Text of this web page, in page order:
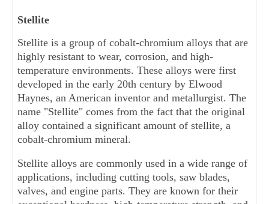
Stellite
Stellite is a group of cobalt-chromium alloys that are
highly resistant to wear, corrosion, and high-
temperature environments. These alloys were first
developed in the early 20th century by Elwood
Haynes, an American inventor and metallurgist. The
name "Stellite" comes from the fact that the original
alloy contained a significant amount of stellite, a
cobalt-chromium mineral.
Stellite alloys are commonly used in a wide range of
applications, including cutting tools, saw blades,
valves, and engine parts. They are known for their